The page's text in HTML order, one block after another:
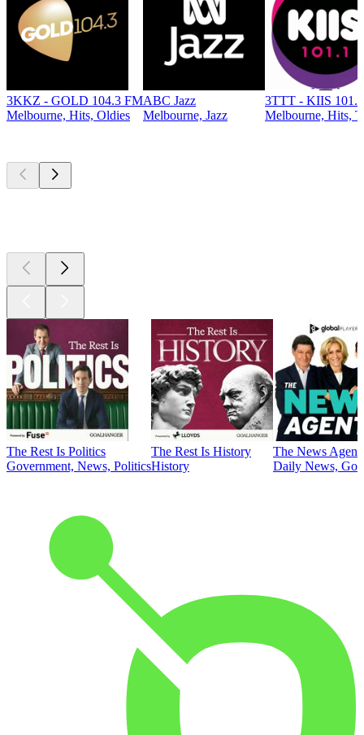
3KKZ - GOLD 104.3 FM
Melbourne, Hits, Oldies
ABC Jazz
Melbourne, Jazz
3TTT - KIIS
Melbourne, Hits,
The Rest Is Politics
Government, News, Politics
The Rest Is History
History
The News
Daily News,